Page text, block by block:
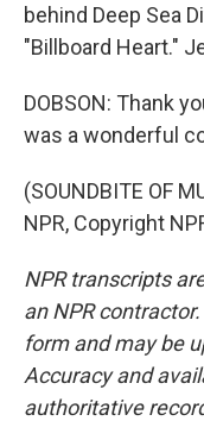
behind Deep Sea
"Billboard Heart."
DOBSON: Thank
was a wonderful
(SOUNDBITE OF
NPR, Copyright
NPR transcripts
an NPR
form and may be
Accuracy and
authoritative